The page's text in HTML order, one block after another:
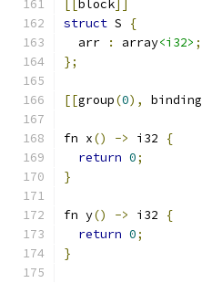
block
struct S
{
  arr
: array<i32> ;
};
[[group(0), binding
fn x() -> i32
{
return 0;
}
fn y() -> i32
{
return 0;
}